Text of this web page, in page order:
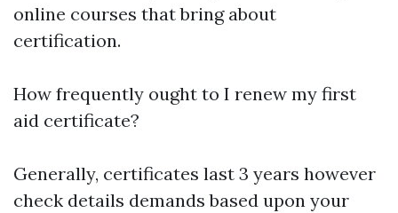
online courses that bring about
certification.
How frequently ought to I renew my first
aid certificate?
Generally, certificates last 3 years however
check details demands based upon your